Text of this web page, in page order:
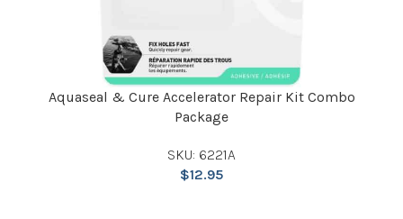
Aquaseal & Cure Accelerator Repair Kit Combo
Package
SKU: 6221A
$12.95